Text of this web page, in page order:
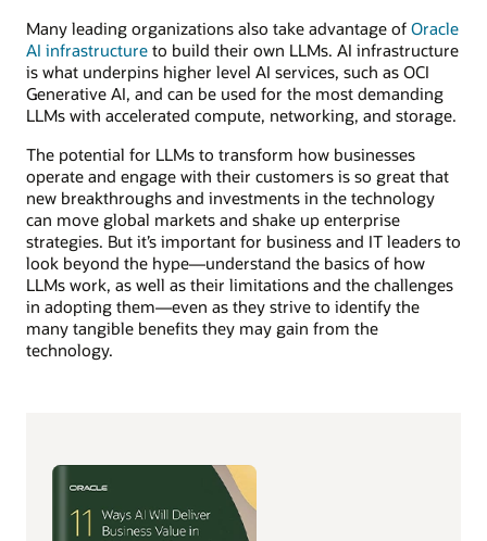
Many leading organizations also take advantage of Oracle
AI infrastructure to build their own LLMs. AI infrastructure
is what underpins higher level AI services, such as OCI
Generative AI, and can be used for the most demanding
LLMs with accelerated compute, networking, and storage.
The potential for LLMs to transform how businesses
operate and engage with their customers is so great that
new breakthroughs and investments in the technology
can move global markets and shake up enterprise
strategies. But it’s important for business and IT leaders to
look beyond the hype—understand the basics of how
LLMs work, as well as their limitations and the challenges
in adopting them—even as they strive to identify the
many tangible benefits they may gain from the
technology.